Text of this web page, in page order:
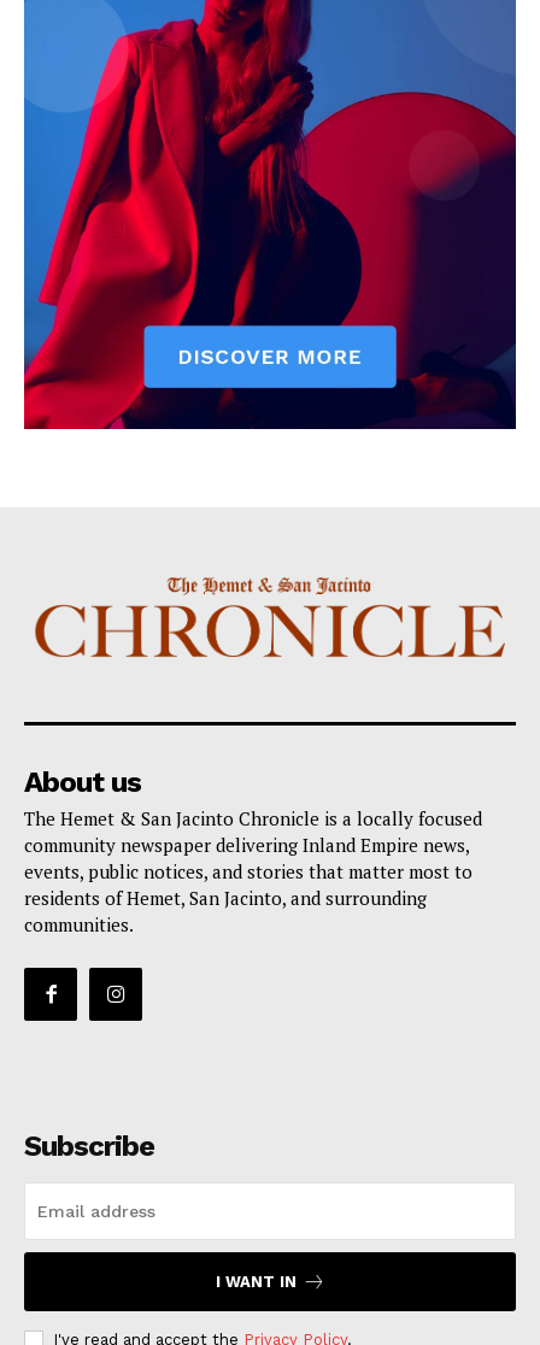
About us
The Hemet & San Jacinto Chronicle is a locally focused
community newspaper delivering Inland Empire news,
events, public notices, and stories that matter most to
residents of Hemet, San Jacinto, and surrounding
communities.
Subscribe
I WANT IN
I've read and accept the Privacy Policy.